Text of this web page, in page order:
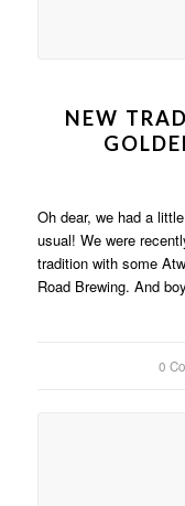
NEW
Oh dear, we had a
usual! We were
tradition with some
Road Brewing. And
0 /